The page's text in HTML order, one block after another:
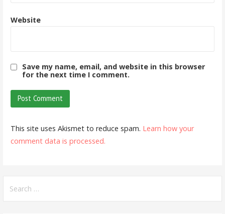
Website
Save my name, email, and website in this browser
for the next time I comment.
This site uses Akismet to reduce spam. Learn how your
comment data is processed.
for: